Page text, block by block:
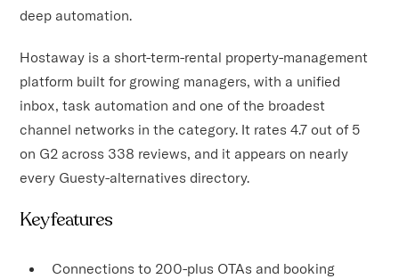
deep automation.
Hostaway is a short-term-rental property-management
platform built for growing managers, with a unified
inbox, task automation and one of the broadest
channel networks in the category. It rates 4.7 out of 5
on G2 across 338 reviews, and it appears on nearly
every Guesty-alternatives directory.
Key features
Connections to 200-plus OTAs and booking